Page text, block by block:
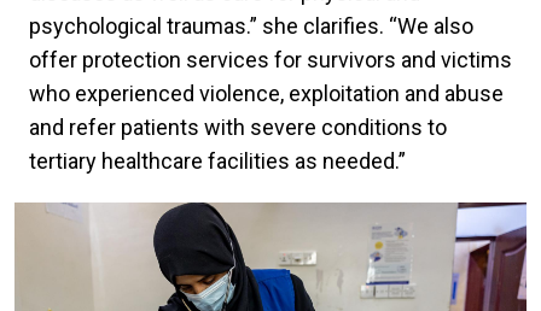
psychological traumas.” she clarifies. “We also
offer protection services for survivors and victims
who experienced violence, exploitation and abuse
and refer patients with severe conditions to
tertiary healthcare facilities as needed.”